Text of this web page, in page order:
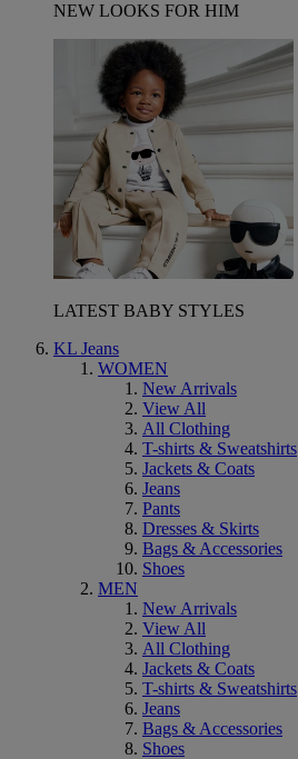
NEW LOOKS FOR HIM
LATEST BABY STYLES
KL Jeans
WOMEN
New Arrivals
View All
All Clothing
T-shirts & Sweatshirts
Jackets & Coats
Jeans
Pants
Dresses & Skirts
Bags & Accessories
Shoes
MEN
New Arrivals
View All
All Clothing
Jackets & Coats
T-shirts & Sweatshirts
Jeans
Bags & Accessories
Shoes